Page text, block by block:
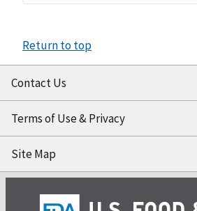
Return to top
Contact Us
Terms of Use & Privacy
Site Map